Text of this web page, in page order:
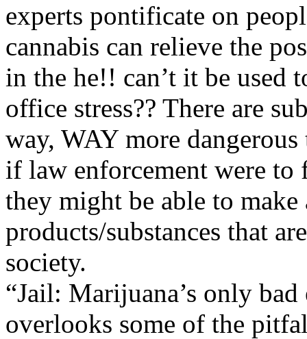
experts pontificate on
cannabis can relieve the
in the he!! can’t it be used
office stress?? There are
way, WAY more
if law enforcement were to
they might be able to
products/substances that
society.
“Jail: Marijuana’s only
overlooks some of the